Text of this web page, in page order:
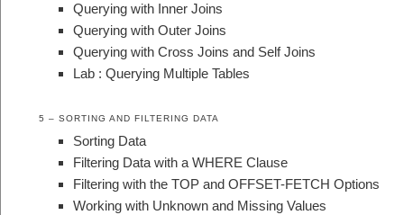
Querying with Inner Joins
Querying with Outer Joins
Querying with Cross Joins and Self Joins
Lab : Querying Multiple Tables
5 – SORTING AND FILTERING DATA
Sorting Data
Filtering Data with a WHERE Clause
Filtering with the TOP and OFFSET-FETCH Options
Working with Unknown and Missing Values